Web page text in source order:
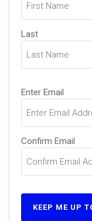
Last
Email
(Required)
Enter Email
Confirm Email